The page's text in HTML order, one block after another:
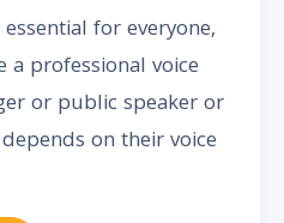
for everyone,
a professional voice
or public speaker or
on their voice